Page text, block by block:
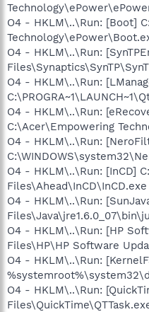
O4 - HKLM\..\Run: [Boot]
O4 - HKLM\..\Run:
O4 - HKLM\..\Run:
O4 - HKLM\..\Run:
C:\Acer\Empowering
O4 - HKLM\..\Run:
O4 - HKLM\..\Run: [InCD]
Files\Ahead\InCD\InCD.exe
O4 - HKLM\..\Run:
O4 - HKLM\..\Run: [HP
Files\HP\HP Software
O4 - HKLM\..\Run:
O4 - HKLM\..\Run: